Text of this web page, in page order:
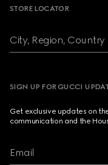
STORE LOCATOR
City, Region, Country
SIGN UP FOR GUCCI
Get exclusive updates on
communication and the
Email